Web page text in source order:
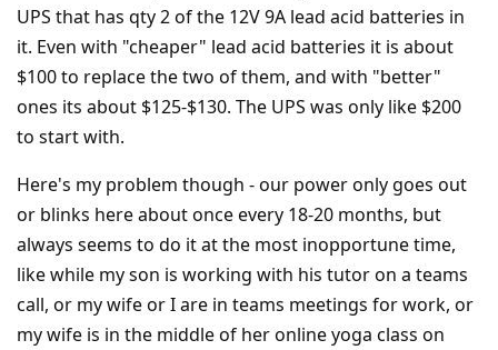
UPS that has qty 2 of the 12V 9A lead acid batteries in
it. Even with "cheaper" lead acid batteries it is about
$100 to replace the two of them, and with "better"
ones its about $125-$130. The UPS was only like $200
to start with.
Here's my problem though - our power only goes out
or blinks here about once every 18-20 months, but
always seems to do it at the most inopportune time,
like while my son is working with his tutor on a teams
call, or my wife or I are in teams meetings for work, or
my wife is in the middle of her online yoga class on